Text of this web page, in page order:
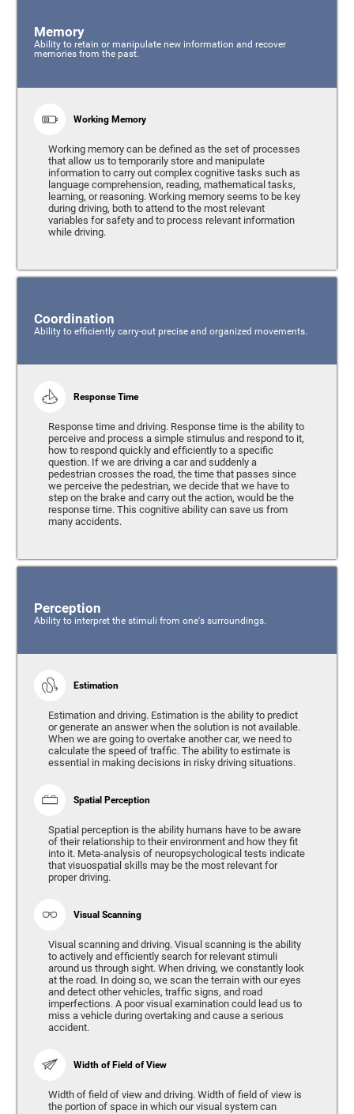
Memory
Ability to retain or manipulate new information and recover
memories from the past.
Working Memory
Working memory can be defined as the set of processes
that allow us to temporarily store and manipulate
information to carry out complex cognitive tasks such as
language comprehension, reading, mathematical tasks,
learning, or reasoning. Working memory seems to be key
during driving, both to attend to the most relevant
variables for safety and to process relevant information
while driving.
Coordination
Ability to efficiently carry-out precise and organized movements.
Response Time
Response time and driving. Response time is the ability to
perceive and process a simple stimulus and respond to it,
how to respond quickly and efficiently to a specific
question. If we are driving a car and suddenly a
pedestrian crosses the road, the time that passes since
we perceive the pedestrian, we decide that we have to
step on the brake and carry out the action, would be the
response time. This cognitive ability can save us from
many accidents.
Perception
Ability to interpret the stimuli from one's surroundings.
Estimation
Estimation and driving. Estimation is the ability to predict
or generate an answer when the solution is not available.
When we are going to overtake another car, we need to
calculate the speed of traffic. The ability to estimate is
essential in making decisions in risky driving situations.
Spatial Perception
Spatial perception is the ability humans have to be aware
of their relationship to their environment and how they fit
into it. Meta-analysis of neuropsychological tests indicate
that visuospatial skills may be the most relevant for
proper driving.
Visual Scanning
Visual scanning and driving. Visual scanning is the ability
to actively and efficiently search for relevant stimuli
around us through sight. When driving, we constantly look
at the road. In doing so, we scan the terrain with our eyes
and detect other vehicles, traffic signs, and road
imperfections. A poor visual examination could lead us to
miss a vehicle during overtaking and cause a serious
accident.
Width of Field of View
Width of field of view and driving. Width of field of view is
the portion of space in which our visual system can